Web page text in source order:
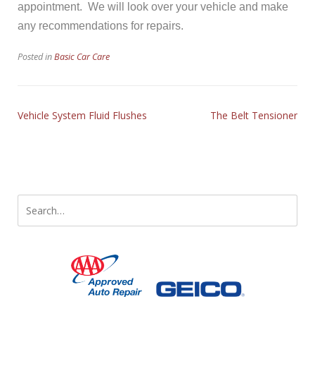
appointment. We will look over your vehicle and make
any recommendations for repairs.
Posted inBasic Car Care
Vehicle System Fluid Flushes The Belt Tensioner